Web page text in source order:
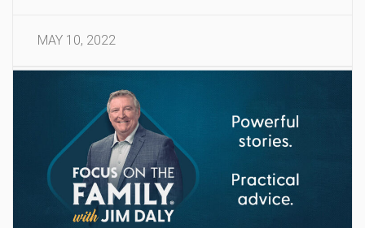
MAY 10, 2022